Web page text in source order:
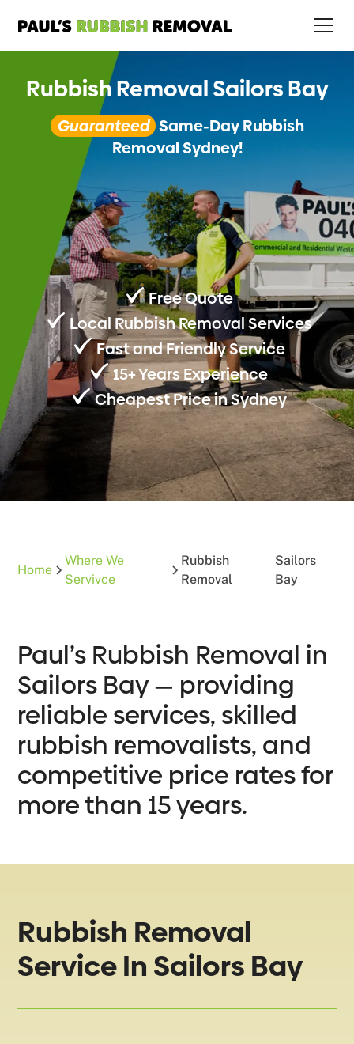
Rubbish Removal Sailors Bay
Guaranteed Same-Day Rubbish
Removal Sydney!
Free Quote
Local Rubbish Removal Services
Fast and Friendly Service
15+ Years Experience
Cheapest Price in Sydney
Home
Where We
Servivce
Rubbish
Removal
Sailors
Bay
Paul’s Rubbish Removal in
Sailors Bay — providing
reliable services, skilled
rubbish removalists, and
competitive price rates for
more than 15 years.
Rubbish Removal
Service In Sailors Bay